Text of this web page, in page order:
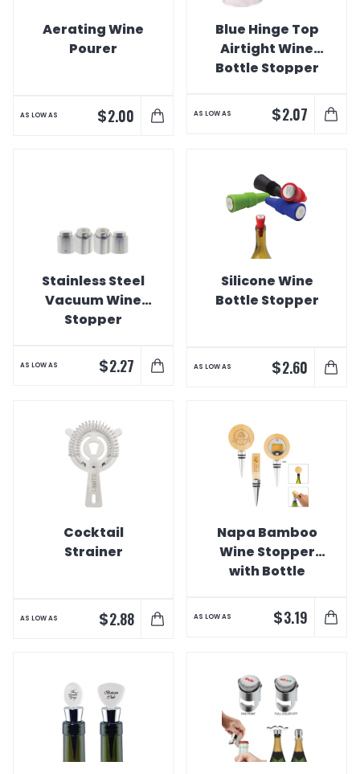
Aerating Wine
Pourer
AS LOW AS $2.00
Blue Hinge Top
Airtight Wine
Bottle Stopper
AS LOW AS $2.07
Stainless Steel
Vacuum Wine
Stopper
AS LOW AS $2.27
Silicone Wine
Bottle Stopper
AS LOW AS $2.60
Cocktail
Strainer
AS LOW AS $2.88
Napa Bamboo
Wine Stopper
with Bottle
AS LOW AS $3.19